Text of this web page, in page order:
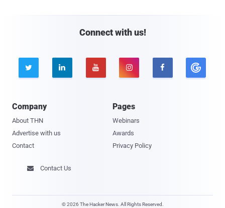
Connect with us!
    
Company
About THN
Advertise with us
Contact
Pages
Webinars
Awards
Privacy Policy
 Contact Us
© 2026 The Hacker News. All Rights Reserved.